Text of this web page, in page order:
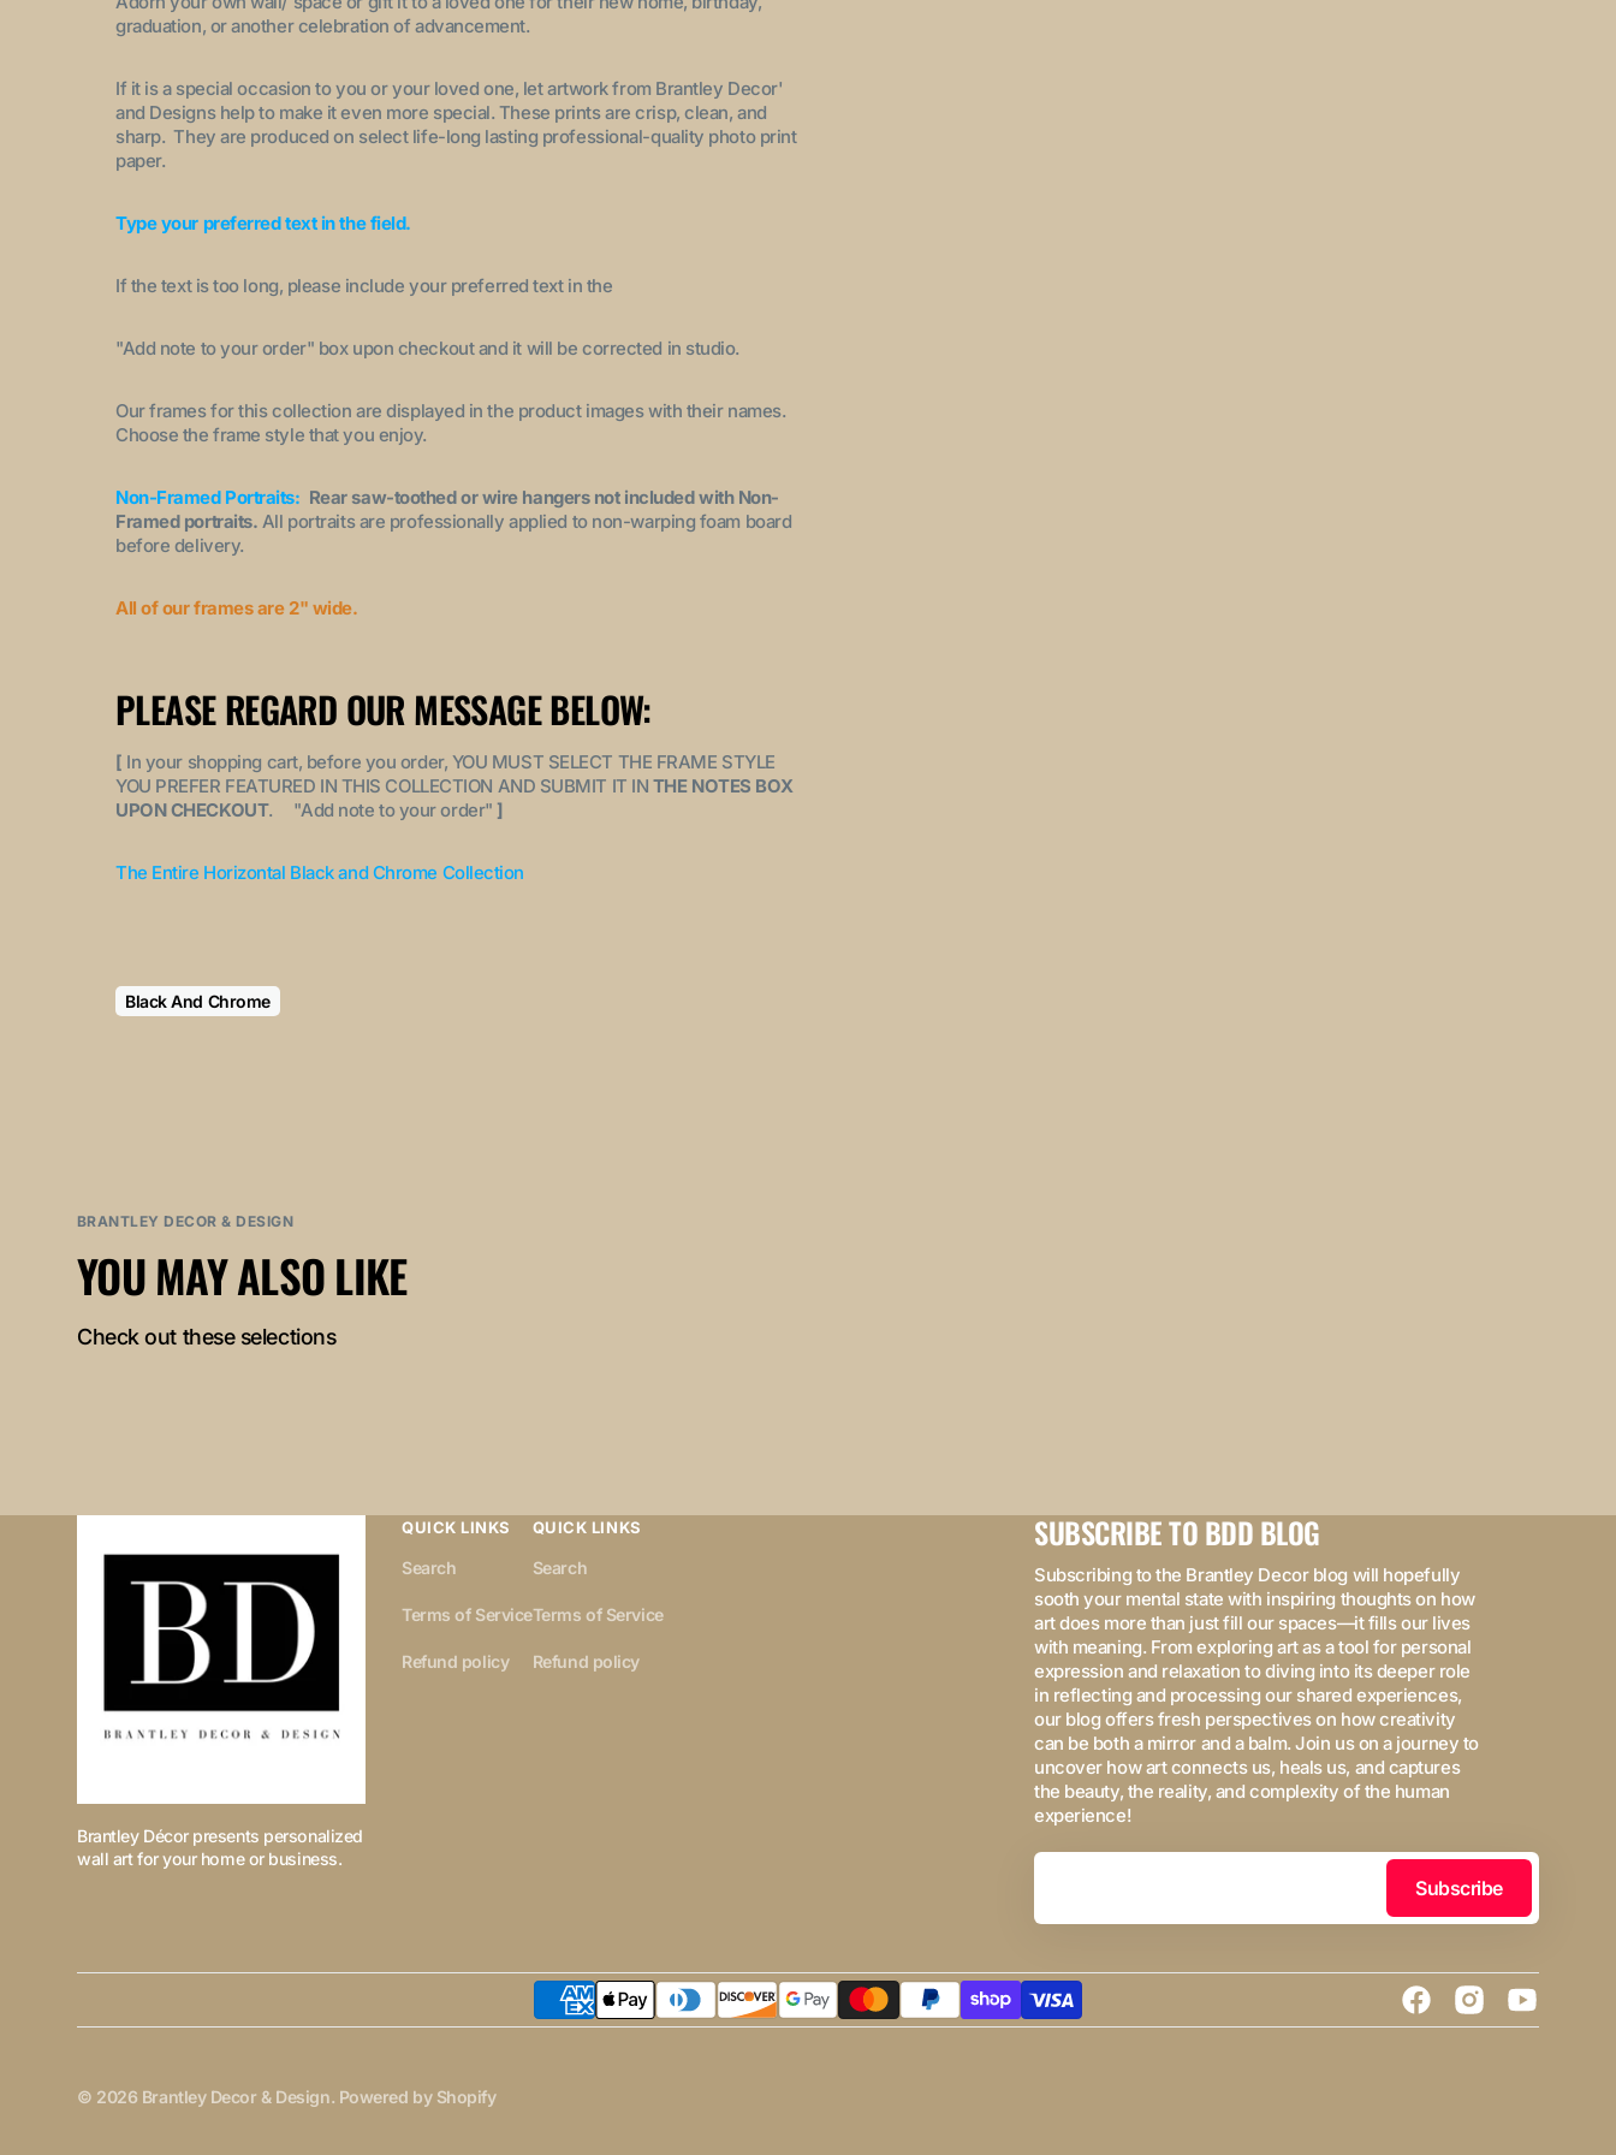
graduation, or another celebration of advancement.
If it is a special occasion to you or your loved one, let artwork from Brantley Decor'
and Designs help to make it even more special. These prints are crisp, clean, and
sharp. They are produced on select life-long lasting professional-quality photo print
paper.
Type your preferred text in the field.
If the text is too long, please include your preferred text in the
"Add note to your order" box upon checkout and it will be corrected in studio.
Our frames for this collection are displayed in the product images with their names.
Choose the frame style that you enjoy.
Non-Framed Portraits: Rear saw-toothed or wire hangers not included with Non-
Framed portraits. All portraits are professionally applied to non-warping foam board
before delivery.
All of our frames are 2" wide.
PLEASE REGARD OUR MESSAGE BELOW:
[ In your shopping cart, before you order, YOU MUST SELECT THE FRAME STYLE
YOU PREFER FEATURED IN THIS COLLECTION AND SUBMIT IT IN THE NOTES BOX
UPON CHECKOUT. "Add note to your order" ]
The Entire Horizontal Black and Chrome Collection
Black And Chrome
BRANTLEY DECOR & DESIGN
YOU MAY ALSO LIKE
Check out these selections
Brantley Décor presents personalized
wall art for your home or business.
QUICK LINKS
Search
Terms of Service
Refund policy
QUICK LINKS
Search
Terms of Service
Refund policy
SUBSCRIBE TO BDD BLOG
Subscribing to the Brantley Decor blog will hopefully
sooth your mental state with inspiring thoughts on how
art does more than just fill our spaces—it fills our lives
with meaning. From exploring art as a tool for personal
expression and relaxation to diving into its deeper role
in reflecting and processing our shared experiences,
our blog offers fresh perspectives on how creativity
can be both a mirror and a balm. Join us on a journey to
uncover how art connects us, heals us, and captures
the beauty, the reality, and complexity of the human
experience!
Your
Subscribe
FacebookInstagramYouTube
© 2026 Brantley Decor & Design. Powered by Shopify